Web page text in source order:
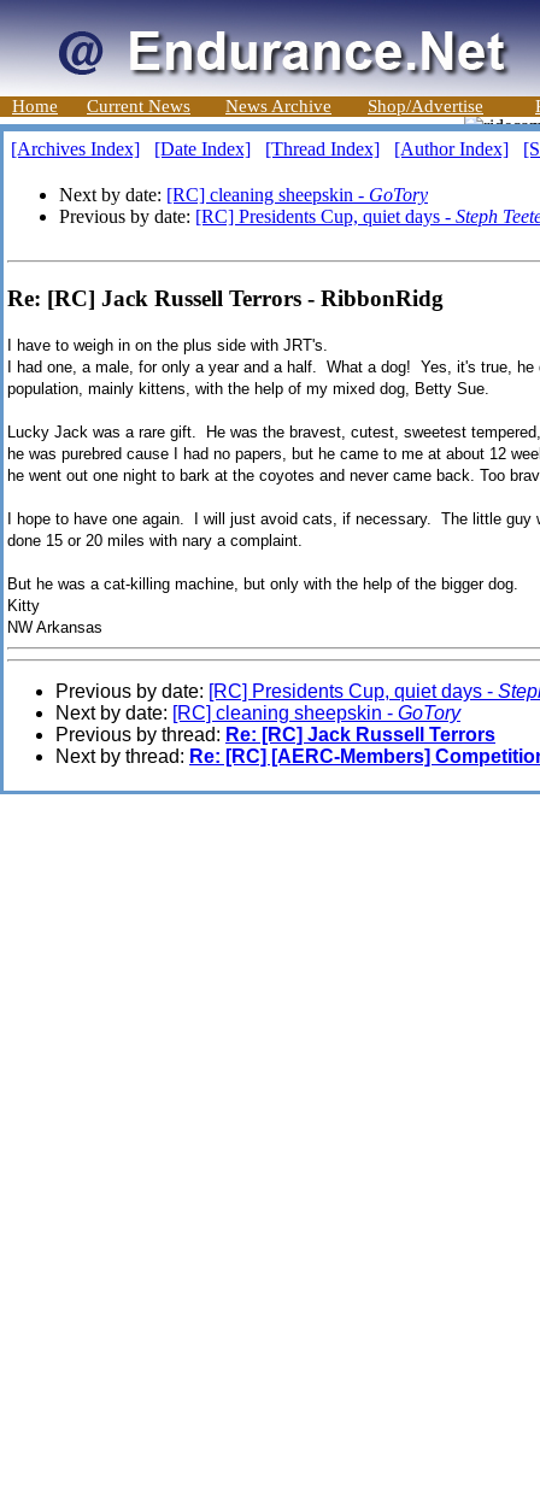
Home Current News News Archive Shop/Advertise
[Archives Index] [Date Index] [Thread Index] [Author Index]
Next by date: [RC] cleaning sheepskin - GoTory
Previous by date: [RC] Presidents Cup, quiet days - Steph
Re: [RC] Jack Russell Terrors - RibbonRidg
I have to weigh in on the plus side with JRT's.
I had one, a male, for only a year and a half. What a dog! Yes, it's true,
population, mainly kittens, with the help of my mixed dog, Betty Sue.
Lucky Jack was a rare gift. He was the bravest, cutest, sweetest
he was purebred cause I had no papers, but he came to me at about 12
he went out one night to bark at the coyotes and never came back. Too
I hope to have one again. I will just avoid cats, if necessary. The little guy
done 15 or 20 miles with nary a complaint.
But he was a cat-killing machine, but only with the help of the bigger dog.
Kitty
NW Arkansas
Previous by date: [RC] Presidents Cup, quiet days -
Next by date: [RC] cleaning sheepskin - GoTory
Previous by thread: Re: [RC] Jack Russell Terrors
Next by thread: Re: [RC] [AERC-Members]